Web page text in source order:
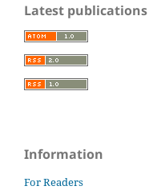
Latest publications
Information
For Readers